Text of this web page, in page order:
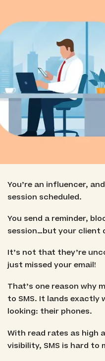
You’re an influencer,
session scheduled.
You send a reminder,
session…but your client
It’s not that they’re
just missed your email!
That’s one reason why
to SMS. It lands exactly
looking: their phones.
With read rates as high
visibility, SMS is hard to